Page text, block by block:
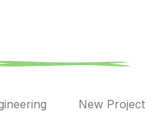
New Project